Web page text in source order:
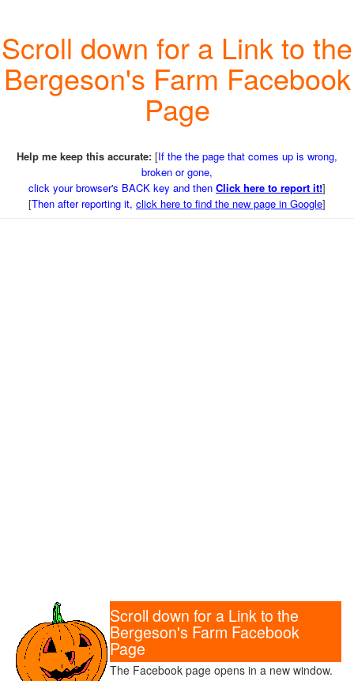
Scroll down for a Link to the
Bergeson's Farm Facebook
Page
Help me keep this accurate: [If the the page that comes up is wrong,
broken or gone,
click your browser's BACK key and then Click here to report it!]
[Then after reporting it, click here to find the new page in Google]
Scroll down for a Link to the
Bergeson's Farm Facebook
Page
The Facebook page opens in a new window.